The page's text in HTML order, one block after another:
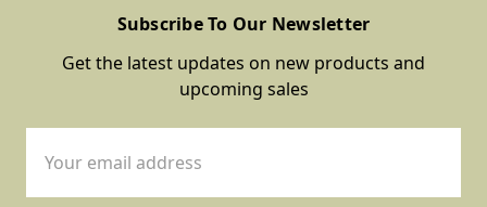
Subscribe To Our Newsletter
Get the latest updates on new products and
upcoming sales
Address